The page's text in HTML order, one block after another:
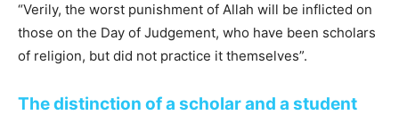
“Verily, the worst punishment of Allah will be inflicted on
those on the Day of Judgement, who have been scholars
of religion, but did not practice it themselves”.
The distinction of a scholar and a student